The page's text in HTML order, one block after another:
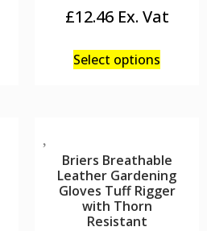
£12.46
Select options
Briers Breathable
Leather Gardening
Gloves Tuff Rigger
with Thorn
Resistant